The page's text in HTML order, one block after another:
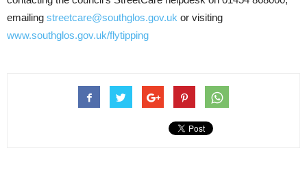
emailing streetcare@southglos.gov.uk or visiting
www.southglos.gov.uk/flytipping